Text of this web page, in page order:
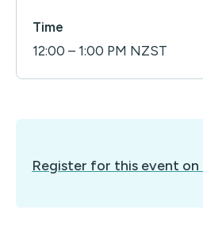
Time
12:00 – 1:00 PM NZST
Register for this event on